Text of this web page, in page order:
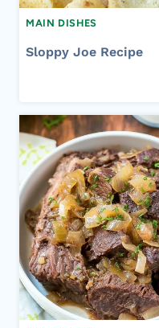
MAIN DISHES
Sloppy Joe Recipe